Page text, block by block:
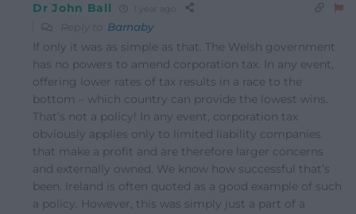
Dr John Ball
Reply to Barnaby
If only it was as simple as that. The Welsh government
has no powers to amend corporation tax. In any event,
offering lower rates of tax results in a race to the
bottom – which country can provide the lowest wins.
That’s not a policy! In any event, corporation tax
obviously applies only to limited liability companies
that make a profit and are therefore larger concerns
and externally owned. We know how successful that’s
been. Ireland is often quoted as a good example of such
a policy. However, this was simply just a part of a